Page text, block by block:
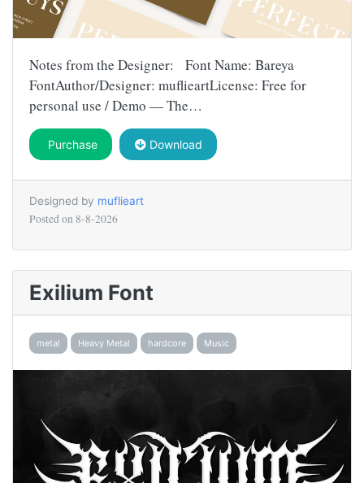
Notes from the Designer: Font Name: Bareya
FontAuthor/Designer: muflieartLicense: Free for
personal use / Demo — The…
Purchase Download
Designed by muflieart
Posted on 8-8-2026
Exilium Font
metal Heavy Metal hardcore Music